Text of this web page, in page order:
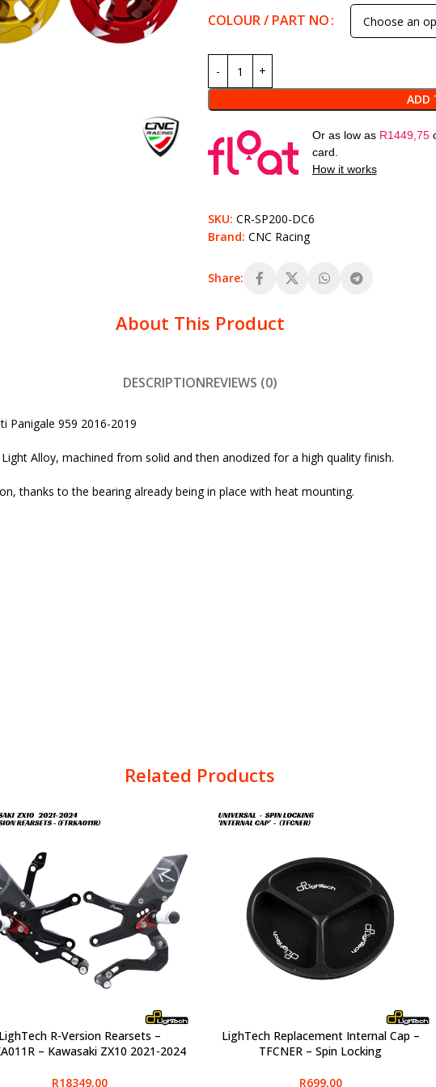
COLOUR / PART NO
ADD
Or as low as R1449,75
card.
How it works
SKU: CR-SP200-DC6
Brand: CNC Racing
Share:
About This Product
DESCRIPTIONREVIEWS (0)
Panigale 959 2016-2019
Alloy, machined from solid and then anodized for a high quality finish.
thanks to the bearing already being in place with heat mounting.
Related Products
OPTIONS
LighTech R-Version Rearsets –
– Kawasaki ZX10 2021-2024
R18349,00
SELECT OPTIONS
LighTech Replacement Internal Cap –
TFCNER – Spin Locking
R699,00